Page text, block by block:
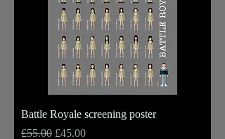
Battle Royale screening poster
Regular Price
£55.00 Sale Price
£45.00